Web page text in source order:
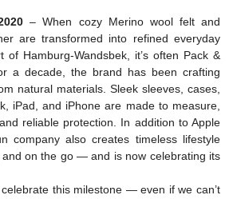
– When cozy Merino wool felt and
are transformed into refined everyday
of Hamburg-Wandsbek, it’s often Pack &
a decade, the brand has been crafting
natural materials. Sleek sleeves, cases,
iPad, and iPhone are made to measure,
reliable protection. In addition to Apple
company also creates timeless lifestyle
on the go — and is now celebrating its
this milestone — even if we can’t